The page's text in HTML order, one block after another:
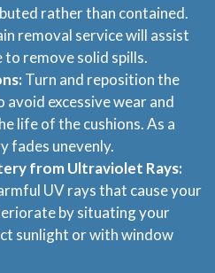
rather than contained.
removal service will assist
to remove solid spills.
Turn and reposition the
excessive wear and
life of the cushions. As a
fades unevenly.
from Ultraviolet Rays:
UV rays that cause your
by situating your
sunlight or with window